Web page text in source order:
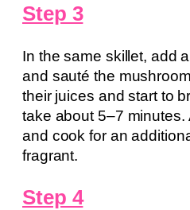
Step 3
In the same skillet, add
and sauté the
their juices and start to
take about 5–7 minutes.
and cook for an
fragrant.
Step 4